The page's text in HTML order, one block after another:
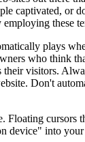
captivated, or
these
plays
who think
visitors.
Don't
Floating
device" into